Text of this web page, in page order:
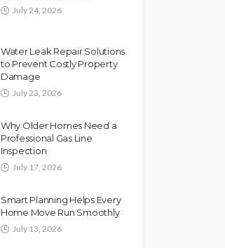
July 24, 2026
Water Leak Repair Solutions
to Prevent Costly Property
Damage
July 23, 2026
Why Older Homes Need a
Professional Gas Line
Inspection
July 17, 2026
Smart Planning Helps Every
Home Move Run Smoothly
July 13, 2026